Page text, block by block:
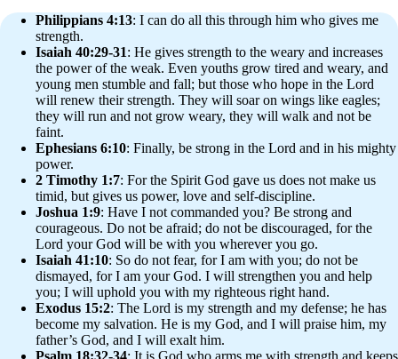
Philippians 4:13: I can do all this through him who gives me
strength.
Isaiah 40:29-31: He gives strength to the weary and increases
the power of the weak. Even youths grow tired and weary, and
young men stumble and fall; but those who hope in the Lord
will renew their strength. They will soar on wings like eagles;
they will run and not grow weary, they will walk and not be
faint.
Ephesians 6:10: Finally, be strong in the Lord and in his mighty
power.
2 Timothy 1:7: For the Spirit God gave us does not make us
timid, but gives us power, love and self-discipline.
Joshua 1:9: Have I not commanded you? Be strong and
courageous. Do not be afraid; do not be discouraged, for the
Lord your God will be with you wherever you go.
Isaiah 41:10: So do not fear, for I am with you; do not be
dismayed, for I am your God. I will strengthen you and help
you; I will uphold you with my righteous right hand.
Exodus 15:2: The Lord is my strength and my defense; he has
become my salvation. He is my God, and I will praise him, my
father’s God, and I will exalt him.
Psalm 18:32-34: It is God who arms me with strength and keeps